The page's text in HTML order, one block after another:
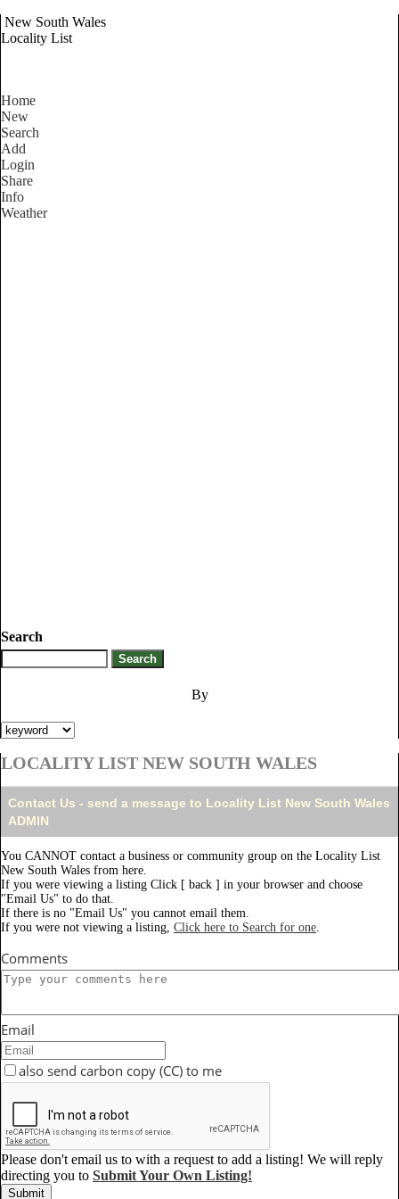
New South Wales
Locality List
Home
New
Search
Add
Login
Share
Info
Weather
Search
By
LOCALITY LIST NEW SOUTH WALES
Contact Us - send a message to Locality List New South Wales
ADMIN
You CANNOT contact a business or community group on the Locality List
New South Wales from here.
If you were viewing a listing Click [ back ] in your browser and choose
"Email Us" to do that.
If there is no "Email Us" you cannot email them.
If you were not viewing a listing, Click here to Search for one.
Comments
Email
also send carbon copy (CC) to me
Please don't email us to with a request to add a listing! We will reply
directing you to Submit Your Own Listing!
Submit